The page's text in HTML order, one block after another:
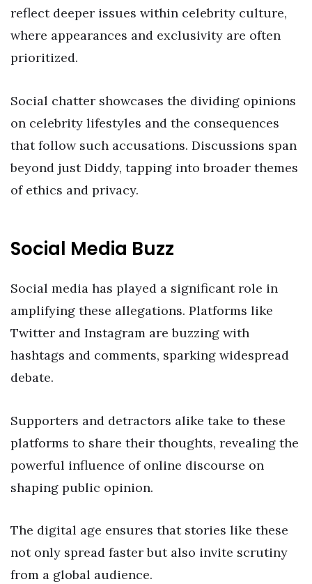
reflect deeper issues within celebrity culture,
where appearances and exclusivity are often
prioritized.
Social chatter showcases the dividing opinions
on celebrity lifestyles and the consequences
that follow such accusations. Discussions span
beyond just Diddy, tapping into broader themes
of ethics and privacy.
Social Media Buzz
Social media has played a significant role in
amplifying these allegations. Platforms like
Twitter and Instagram are buzzing with
hashtags and comments, sparking widespread
debate.
Supporters and detractors alike take to these
platforms to share their thoughts, revealing the
powerful influence of online discourse on
shaping public opinion.
The digital age ensures that stories like these
not only spread faster but also invite scrutiny
from a global audience.